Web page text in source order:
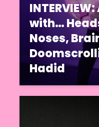
with…
Noses,
Hadid